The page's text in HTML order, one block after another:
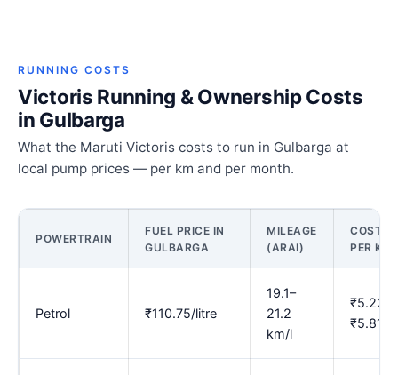
RUNNING COSTS
Victoris Running & Ownership Costs
in Gulbarga
What the Maruti Victoris costs to run in Gulbarga at
local pump prices — per km and per month.
POWERTRAIN
FUEL PRICE IN
GULBARGA
MILEAGE
(ARAI)
COST
PER KM
Petrol ₹110.75/litre
19.1–
21.2
km/l
₹5.23–
₹5.81